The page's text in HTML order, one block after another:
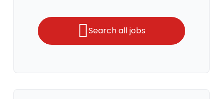
Search all jobs